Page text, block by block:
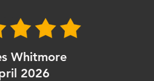
Whitmore
2026